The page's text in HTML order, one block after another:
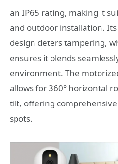
an IP65 rating, making it
and outdoor installation.
design deters tampering,
ensures it blends
environment. The
allows for 360° horizontal
tilt, offering
spots.